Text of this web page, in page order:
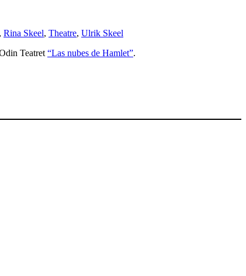
, Rina Skeel, Theatre, Ulrik Skeel
Teatret “Las nubes de Hamlet”.